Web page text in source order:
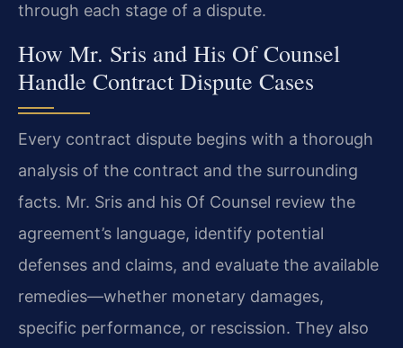
through each stage of a dispute.
How Mr. Sris and His Of Counsel
Handle Contract Dispute Cases
Every contract dispute begins with a thorough
analysis of the contract and the surrounding
facts. Mr. Sris and his Of Counsel review the
agreement’s language, identify potential
defenses and claims, and evaluate the available
remedies—whether monetary damages,
specific performance, or rescission. They also